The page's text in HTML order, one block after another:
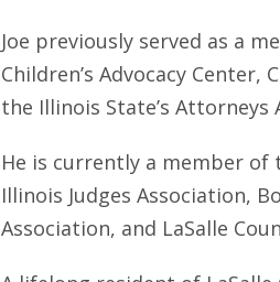
Joe previously served as a
Children’s Advocacy
the Illinois State’s Attorneys
He is currently a member of
Illinois Judges Association,
Association, and LaSalle